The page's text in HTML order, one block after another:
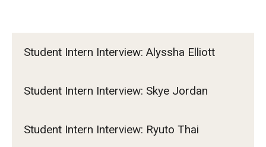
Student Intern Interview: Alyssha Elliott
Student Intern Interview: Skye Jordan
Student Intern Interview: Ryuto Thai